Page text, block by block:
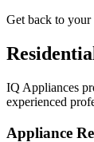
Get back to
IQ Appliances
experienced
Appliance